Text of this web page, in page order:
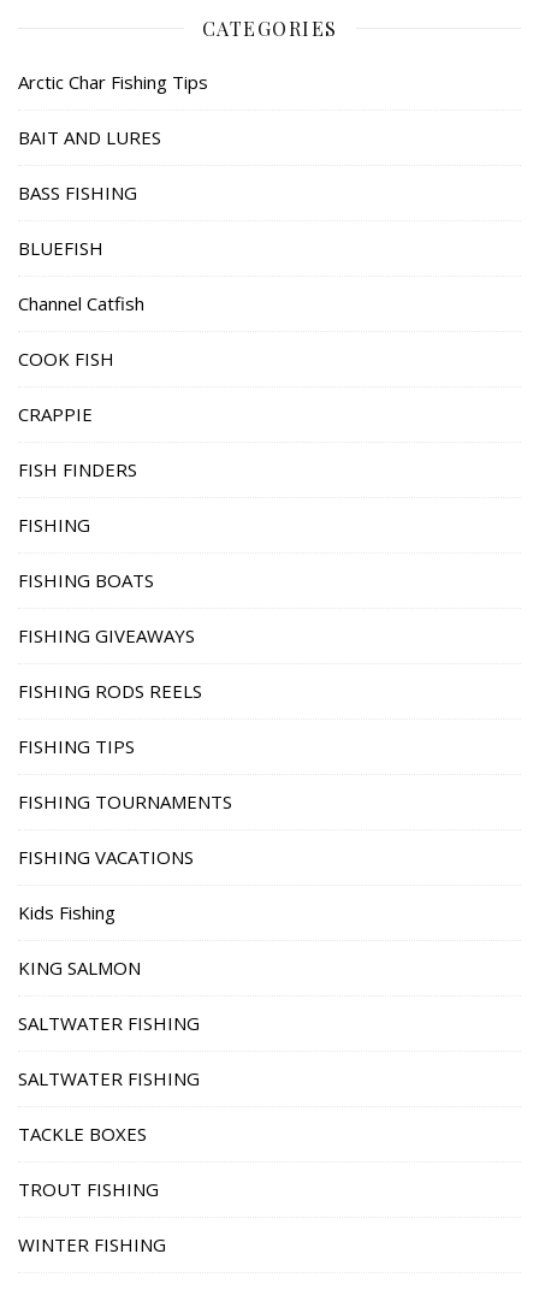
CATEGORIES
Arctic Char Fishing Tips
BAIT AND LURES
BASS FISHING
BLUEFISH
Channel Catfish
COOK FISH
CRAPPIE
FISH FINDERS
FISHING
FISHING BOATS
FISHING GIVEAWAYS
FISHING RODS REELS
FISHING TIPS
FISHING TOURNAMENTS
FISHING VACATIONS
Kids Fishing
KING SALMON
SALTWATER FISHING
SALTWATER FISHING
TACKLE BOXES
TROUT FISHING
WINTER FISHING